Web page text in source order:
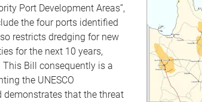
Port Development Areas”,
the four ports identified
restricts dredging for new
for the next 10 years,
Bill consequently is a
the UNESCO
demonstrates that the threat